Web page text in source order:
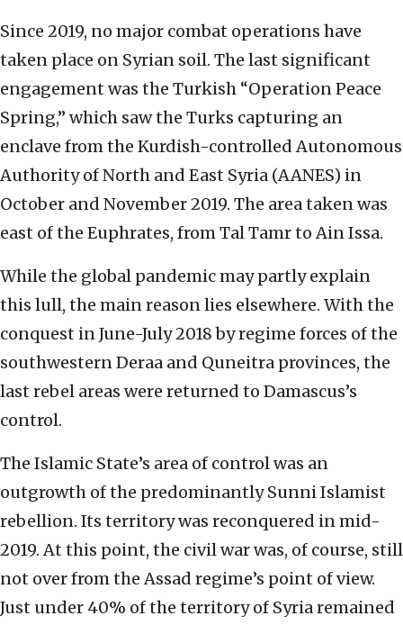
Since 2019, no major combat operations have
taken place on Syrian soil. The last significant
engagement was the Turkish “Operation Peace
Spring,” which saw the Turks capturing an
enclave from the Kurdish-controlled Autonomous
Authority of North and East Syria (AANES) in
October and November 2019. The area taken was
east of the Euphrates, from Tal Tamr to Ain Issa.
While the global pandemic may partly explain
this lull, the main reason lies elsewhere. With the
conquest in June-July 2018 by regime forces of the
southwestern Deraa and Quneitra provinces, the
last rebel areas were returned to Damascus’s
control.
The Islamic State’s area of control was an
outgrowth of the predominantly Sunni Islamist
rebellion. Its territory was reconquered in mid-
2019. At this point, the civil war was, of course, still
not over from the Assad regime’s point of view.
Just under 40% of the territory of Syria remained